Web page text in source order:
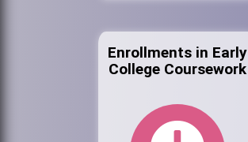
Enrollments in Early
College Coursework